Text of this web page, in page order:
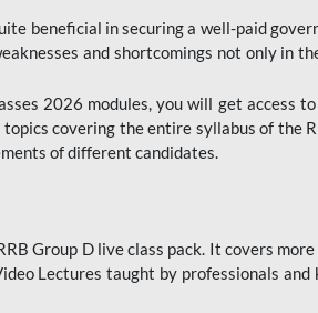
beneficial in securing a well-paid
and shortcomings not only
2026 modules, you will get access
covering the entire syllabus of the
of different candidates.
Group D live class pack. It covers
Lectures taught by professionals